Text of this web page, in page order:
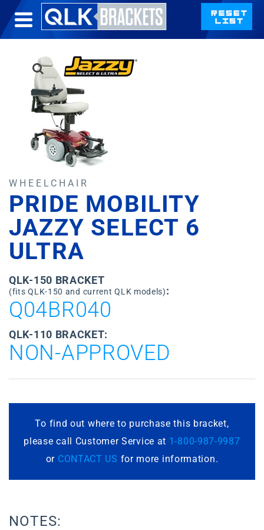
WHEELCHAIR
PRIDE MOBILITY
JAZZY SELECT 6
ULTRA
QLK-150 BRACKET
(fits QLK-150 and current QLK models):
Q04BR040
QLK-110 BRACKET:
NON-APPROVED
To find out where to purchase this bracket,
please call Customer Service at 1-800-987-9987
or CONTACT US for more information.
NOTES: